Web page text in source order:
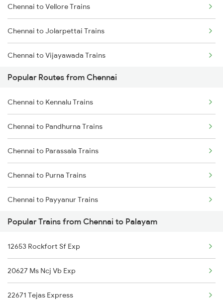
Mumbai to Goa Trains
Chennai to Coimbatore Trains
Chennai to Vellore Trains
Chennai to Jolarpettai Trains
Chennai to Vijayawada Trains
Chennai to Salem Trains
Chennai to Virudhachalam Trains
Chennai to Ongole Trains
Chennai to Melmaruvathur Trains
Chennai to Erode Trains
Chennai to Gudur Trains
Chennai to Dindigul Trains
Chennai to Madurai Trains
Popular Routes from Chennai
Chennai to Kennalu Trains
Chennai to Pandhurna Trains
Chennai to Parassala Trains
Chennai to Purna Trains
Chennai to Payyanur Trains
Chennai to Pazhayangadi Trains
Chennai to Puntamba Trains
Chennai to Pmbakvl Shandy Trains
Chennai to Parbhani Trains
Popular Trains from Chennai to Palayam
12653 Rockfort Sf Exp
20627 Ms Ncj Vb Exp
22671 Tejas Express